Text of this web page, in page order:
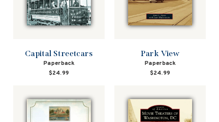
Capital Streetcars
Paperback
$24.99
Park View
Paperback
$24.99